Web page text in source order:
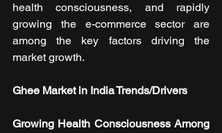
health consciousness, and rapidly
growing the e-commerce sector are
among the key factors driving the
market growth.
Ghee Market in India Trends/Drivers
Growing Health Consciousness Among